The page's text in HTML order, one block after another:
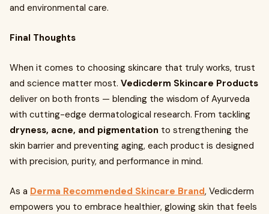
and environmental care.
Final Thoughts
When it comes to choosing skincare that truly works, trust
and science matter most. Vedicderm Skincare Products
deliver on both fronts — blending the wisdom of Ayurveda
with cutting-edge dermatological research. From tackling
dryness, acne, and pigmentation to strengthening the
skin barrier and preventing aging, each product is designed
with precision, purity, and performance in mind.
As a Derma Recommended Skincare Brand, Vedicderm
empowers you to embrace healthier, glowing skin that feels